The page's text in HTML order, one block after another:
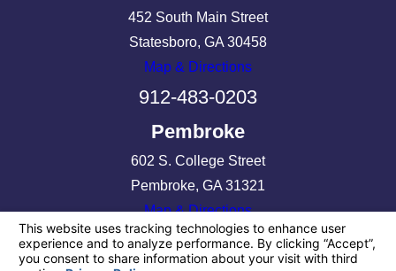
452 South Main Street
Statesboro, GA 30458
Map & Directions
912-483-0203
Pembroke
602 S. College Street
Pembroke, GA 31321
Map & Directions
912-513-3425
License #: 97594